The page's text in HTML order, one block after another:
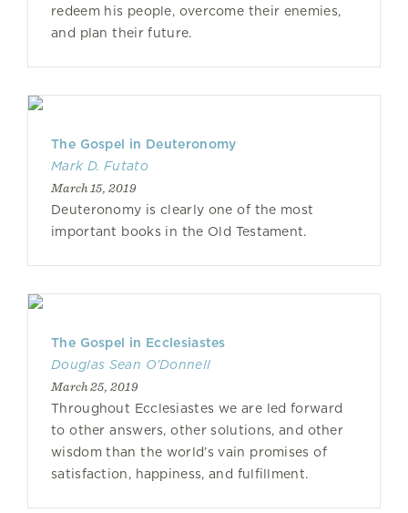
redeem his people, overcome their enemies,
and plan their future.
The Gospel in Deuteronomy
Mark D. Futato
March 15, 2019
Deuteronomy is clearly one of the most
important books in the Old Testament.
The Gospel in Ecclesiastes
Douglas Sean O'Donnell
March 25, 2019
Throughout Ecclesiastes we are led forward
to other answers, other solutions, and other
wisdom than the world’s vain promises of
satisfaction, happiness, and fulfillment.